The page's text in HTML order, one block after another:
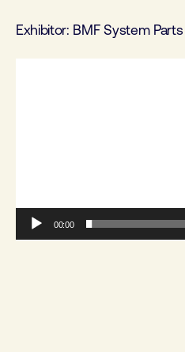
Exhibitor: BMF System Parts
00:00